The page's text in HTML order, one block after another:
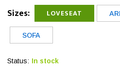
Sizes: LOVESEAT
SOFA
Status: In stock